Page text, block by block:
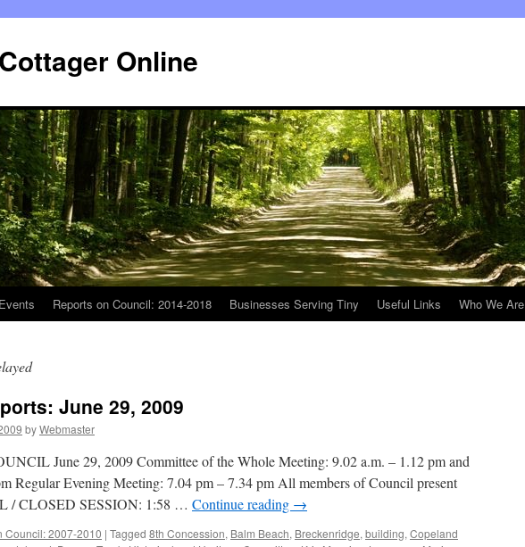
Online
Events Reports on Council: 2014-2018 Businesses Serving Tiny Useful Links Who We Are
June 29, 2009
byWebmaster
June 29, 2009 Committee of the Whole Meeting: 9.02 a.m. – 1.12 pm and
Regular Evening Meeting: 7.04 pm – 7.34 pm All members of Council present
/ CLOSED SESSION: 1:58 … Continue reading →
Council: 2007-2010 | Tagged 8th Concession, Balm Beach, Breckenridge, building, Copeland